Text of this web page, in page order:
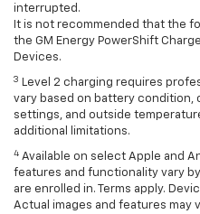
interrupted.
It is not recommended that the
the GM Energy PowerShift
Devices.
3 Level 2 charging requires
vary based on battery condition,
settings, and outside
additional limitations.
4 Available on select Apple and
features and functionality vary
are enrolled in. Terms apply.
Actual images and features may